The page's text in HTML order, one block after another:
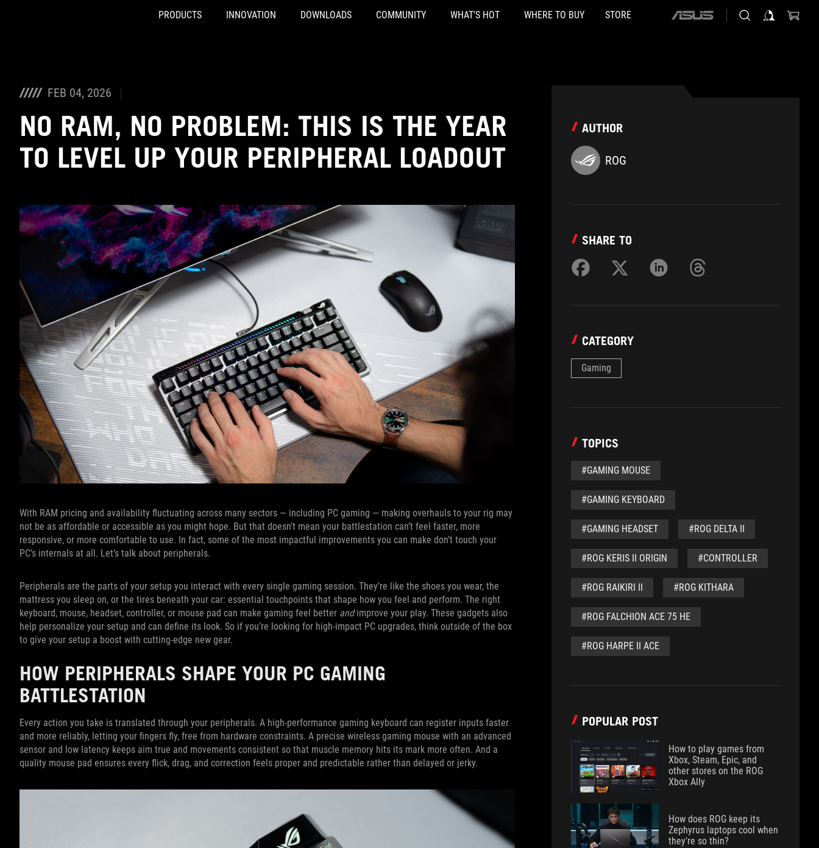
PRODUCTS INNOVATION DOWNLOADS COMMUNITY WHAT'S HOT WHERE TO BUY STORE
ASUS
FEB 04, 2026
NO RAM, NO PROBLEM: THIS IS THE YEAR
TO LEVEL UP YOUR PERIPHERAL LOADOUT
With RAM pricing and availability fluctuating across many sectors — including PC gaming — making overhauls to your rig may
not be as affordable or accessible as you might hope. But that doesn’t mean your battlestation can’t feel faster, more
responsive, or more comfortable to use. In fact, some of the most impactful improvements you can make don’t touch your
PC’s internals at all. Let’s talk about peripherals.
Peripherals are the parts of your setup you interact with every single gaming session. They’re like the shoes you wear, the
mattress you sleep on, or the tires beneath your car: essential touchpoints that shape how you feel and perform. The right
keyboard, mouse, headset, controller, or mouse pad can make gaming feel better andimprove your play. These gadgets also
help personalize your setup and can define its look. So if you’re looking for high-impact PC upgrades, think outside of the box
to give your setup a boost with cutting-edge new gear.
HOW PERIPHERALS SHAPE YOUR PC GAMING
BATTLESTATION
Every action you take is translated through your peripherals. A high-performance gaming keyboard can register inputs faster
and more reliably, letting your fingers fly, free from hardware constraints. A precise wireless gaming mouse with an advanced
sensor and low latency keeps aim true and movements consistent so that muscle memory hits its mark more often. And a
quality mouse pad ensures every flick, drag, and correction feels proper and predictable rather than delayed or jerky.
AUTHOR
ROG
SHARE TO
CATEGORY
Gaming
TOPICS
#GAMING MOUSE
#GAMING KEYBOARD
#GAMING HEADSET #ROG DELTA II
#ROG KERIS II ORIGIN #CONTROLLER
#ROG RAIKIRI II #ROG KITHARA
#ROG FALCHION ACE 75 HE
#ROG HARPE II ACE
POPULAR POST
How to play games from
Xbox, Steam, Epic, and
other stores on the ROG
Xbox Ally
How does ROG keep its
Zephyrus laptops cool when
they're so thin?